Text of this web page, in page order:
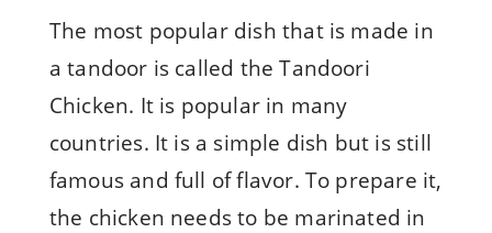
The most popular dish that is made in
a tandoor is called the Tandoori
Chicken. It is popular in many
countries. It is a simple dish but is still
famous and full of flavor. To prepare it,
the chicken needs to be marinated in